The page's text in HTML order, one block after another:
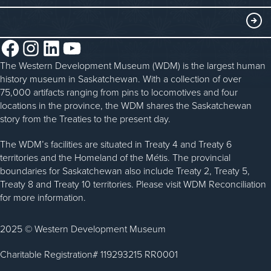
History in the Classroom
Volunteer
Donate
Donate an Artifact
Sponsorship
About the WDM
Reconciliation
Community Initiatives
History & Timeline
WDM News
Sparks Newsletter
Careers
Facebook InstagramLinkedIn YouTube
The Western Development Museum (WDM) is the largest human
history museum in Saskatchewan. With a collection of over
75,000 artifacts ranging from pins to locomotives and four
locations in the province, the WDM shares the Saskatchewan
story from the Treaties to the present day.
The WDM’s facilities are situated in Treaty 4 and Treaty 6
territories and the Homeland of the Métis. The provincial
boundaries for Saskatchewan also include Treaty 2, Treaty 5,
Treaty 8 and Treaty 10 territories. Please visit WDM Reconciliation
for more information.
2025 © Western Development Museum
Charitable Registration# 119293215 RR0001